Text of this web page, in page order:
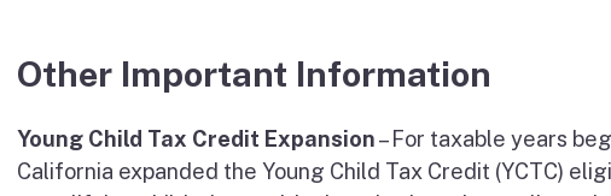
Other Important Information
Young Child Tax Credit Expansion– For taxable years
California expanded the Young Child Tax Credit (YCTC)